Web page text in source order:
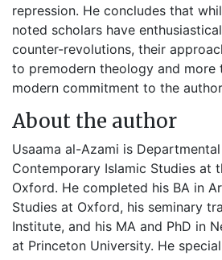
repression. He concludes that
noted scholars have
counter-revolutions, their
to premodern theology and
modern commitment to the
About the author
Usaama al-Azami is
Contemporary Islamic Studies at
Oxford. He completed his BA in
Studies at Oxford, his seminary
Institute, and his MA and PhD in
at Princeton University. He